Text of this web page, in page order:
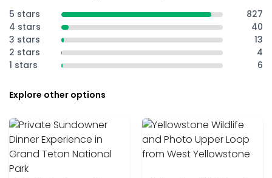
5 stars
827
4 stars
40
3 stars
13
2 stars
4
1 stars
6
Explore other options